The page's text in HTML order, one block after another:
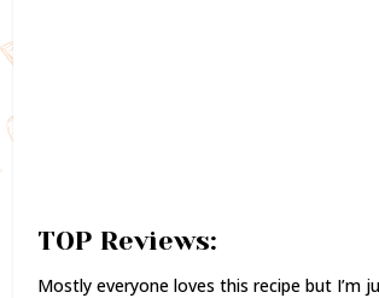
TOP Reviews:
Mostly everyone loves this recipe but I’m